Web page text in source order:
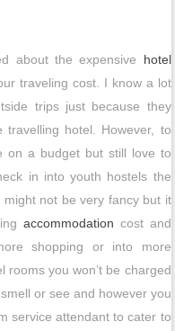
about the expensive hotel
traveling cost. I know a lot
trips just because they
travelling hotel. However, to
on a budget but still love to
in into youth hostels the
not be very fancy but it
accommodation cost and
shopping or into more
rooms you won’t be charged
or see and however you
service attendant to cater to